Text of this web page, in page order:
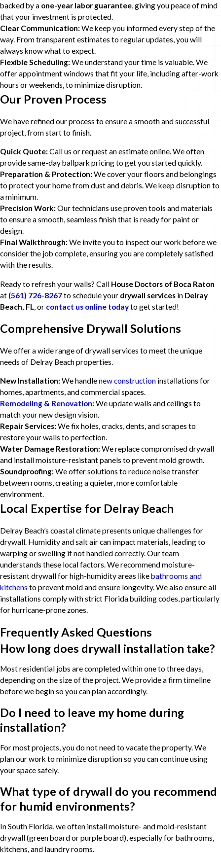
backed by a one-year labor guarantee, giving you peace of mind
that your investment is protected.
Clear Communication:We keep you informed every step of the
way. From transparent estimates to regular updates, you will
always know what to expect.
Flexible Scheduling:We understand your time is valuable. We
offer appointment windows that fit your life, including after-work
hours or weekends, to minimize disruption.
Our Proven Process
We have refined our process to ensure a smooth and successful
project, from start to finish.
Quick Quote:Call us or request an estimate online. We often
provide same-day ballpark pricing to get you started quickly.
Preparation & Protection:We cover your floors and belongings
to protect your home from dust and debris. We keep disruption to
a minimum.
Precision Work:Our technicians use proven tools and materials
to ensure a smooth, seamless finish that is ready for paint or
design.
Final Walkthrough:We invite you to inspect our work before we
consider the job complete, ensuring you are completely satisfied
with the results.
Ready to refresh your walls? Call House Doctors of Boca Raton
at (561) 726-8267to schedule your drywall services in Delray
Beach, FL, or contact us online todayto get started!
Comprehensive Drywall Solutions
We offer a wide range of drywall services to meet the unique
needs of Delray Beach properties.
New Installation:We handlenew construction installations for
homes, apartments, and commercial spaces.
Remodeling & Renovation:We update walls and ceilings to
match your new design vision.
Repair Services:We fix holes, cracks, dents, and scrapes to
restore your walls to perfection.
Water Damage Restoration:We replace compromised drywall
and install moisture-resistant panels to prevent mold growth.
Soundproofing:We offer solutions to reduce noise transfer
between rooms, creating a quieter, more comfortable
environment.
Local Expertise for Delray Beach
Delray Beach’s coastal climate presents unique challenges for
drywall. Humidity and salt air can impact materials, leading to
warping or swelling if not handled correctly. Our team
understands these local factors. We recommend moisture-
resistant drywall for high-humidity areas likebathrooms and
kitchens to prevent mold and ensure longevity. We also ensure all
installations comply with strict Florida building codes, particularly
for hurricane-prone zones.
Frequently Asked Questions
How long does drywall installation take?
Most residential jobs are completed within one to three days,
depending on the size of the project. We provide a firm timeline
before we begin so you can plan accordingly.
Do I need to leave my home during
installation?
For most projects, you do not need to vacate the property. We
plan our work to minimize disruption so you can continue using
your space safely.
What type of drywall do you recommend
for humid environments?
In South Florida, we often install moisture- and mold-resistant
drywall (green board or purple board), especially for bathrooms,
kitchens, and laundry rooms.